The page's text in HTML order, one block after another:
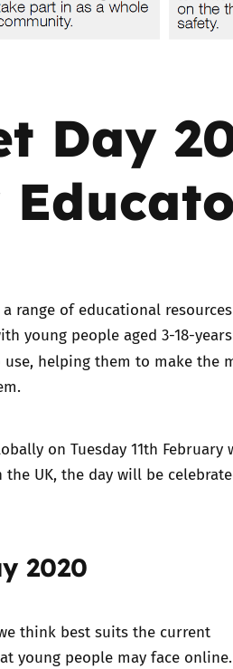
Day
range of educational resources
young people aged 3-18-
use, helping them to make the
on Tuesday 11th February
the UK, the day will be
2020
think best suits the current
young people may face